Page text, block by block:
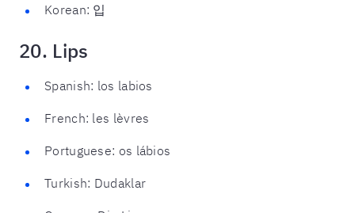
Korean: 입
20. Lips
Spanish: los labios
French: les lèvres
Portuguese: os lábios
Turkish: Dudaklar